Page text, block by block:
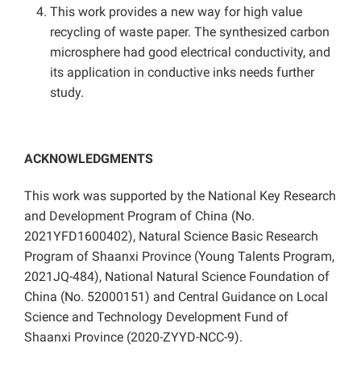
This work provides a new way for high value
recycling of waste paper. The synthesized carbon
microsphere had good electrical conductivity, and
its application in conductive inks needs further
study.
ACKNOWLEDGMENTS
This work was supported by the National Key Research
and Development Program of China (No.
2021YFD1600402), Natural Science Basic Research
Program of Shaanxi Province (Young Talents Program,
2021JQ-484), National Natural Science Foundation of
China (No. 52000151) and Central Guidance on Local
Science and Technology Development Fund of
Shaanxi Province (2020-ZYYD-NCC-9).